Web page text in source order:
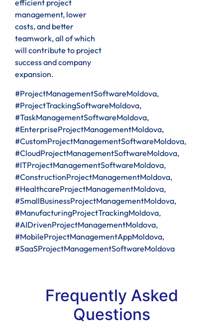
efficient project
management, lower
costs, and better
teamwork, all of which
will contribute to project
success and company
expansion.
#ProjectManagementSoftwareMoldova,
#ProjectTrackingSoftwareMoldova,
#TaskManagementSoftwareMoldova,
#EnterpriseProjectManagementMoldova,
#CustomProjectManagementSoftwareMoldova,
#CloudProjectManagementSoftwareMoldova,
#ITProjectManagementSoftwareMoldova,
#ConstructionProjectManagementMoldova,
#HealthcareProjectManagementMoldova,
#SmallBusinessProjectManagementMoldova,
#ManufacturingProjectTrackingMoldova,
#AIDrivenProjectManagementMoldova,
#MobileProjectManagementAppMoldova,
#SaaSProjectManagementSoftwareMoldova
Frequently Asked
Questions